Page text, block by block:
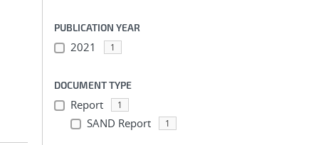
PUBLICATION YEAR
2021 1
DOCUMENT TYPE
Report 1
SAND Report 1